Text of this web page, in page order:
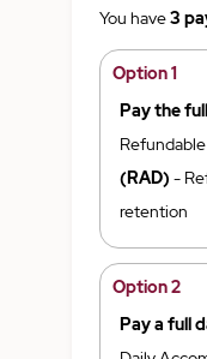
You have3
Option 1
Pay the
(RAD) -
retention
Option 2
Pay a full